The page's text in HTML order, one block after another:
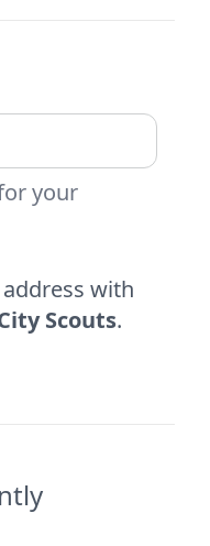
your
with
Scouts.